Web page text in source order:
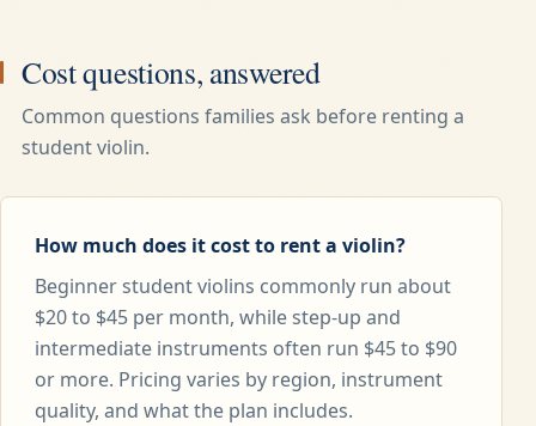
Cost questions, answered
Common questions families ask before renting a
student violin.
How much does it cost to rent a violin?
Beginner student violins commonly run about
$20 to $45 per month, while step-up and
intermediate instruments often run $45 to $90
or more. Pricing varies by region, instrument
quality, and what the plan includes.